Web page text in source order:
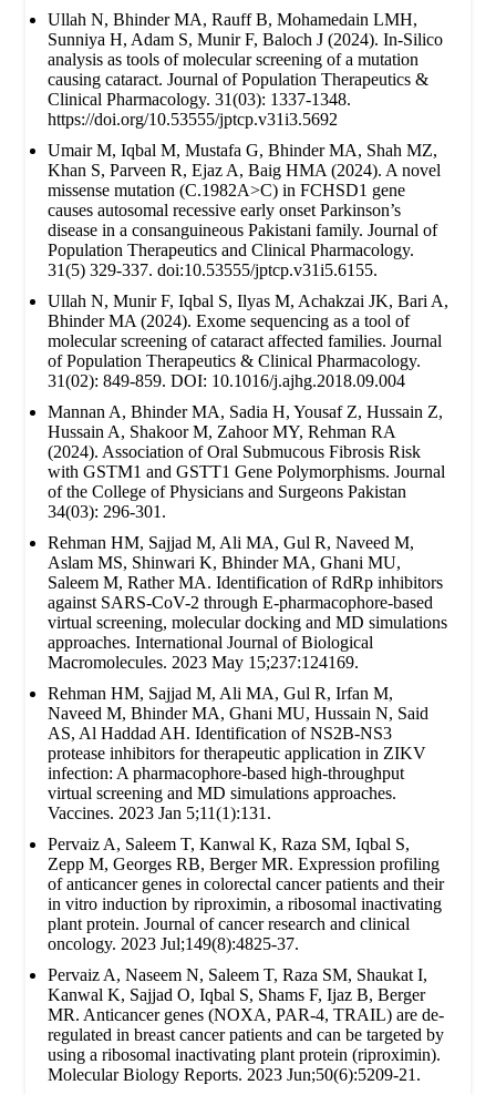
Ullah N, Bhinder MA, Rauff B, Mohamedain LMH,
Sunniya H, Adam S, Munir F, Baloch J (2024). In-Silico
analysis as tools of molecular screening of a mutation
causing cataract. Journal of Population Therapeutics &
Clinical Pharmacology. 31(03): 1337-1348.
https://doi.org/10.53555/jptcp.v31i3.5692
Umair M, Iqbal M, Mustafa G, Bhinder MA, Shah MZ,
Khan S, Parveen R, Ejaz A, Baig HMA (2024). A novel
missense mutation (C.1982A>C) in FCHSD1 gene
causes autosomal recessive early onset Parkinson’s
disease in a consanguineous Pakistani family. Journal of
Population Therapeutics and Clinical Pharmacology.
31(5) 329-337. doi:10.53555/jptcp.v31i5.6155.
Ullah N, Munir F, Iqbal S, Ilyas M, Achakzai JK, Bari A,
Bhinder MA (2024). Exome sequencing as a tool of
molecular screening of cataract affected families. Journal
of Population Therapeutics & Clinical Pharmacology.
31(02): 849-859. DOI: 10.1016/j.ajhg.2018.09.004
Mannan A, Bhinder MA, Sadia H, Yousaf Z, Hussain Z,
Hussain A, Shakoor M, Zahoor MY, Rehman RA
(2024). Association of Oral Submucous Fibrosis Risk
with GSTM1 and GSTT1 Gene Polymorphisms. Journal
of the College of Physicians and Surgeons Pakistan
34(03): 296-301.
Rehman HM, Sajjad M, Ali MA, Gul R, Naveed M,
Aslam MS, Shinwari K, Bhinder MA, Ghani MU,
Saleem M, Rather MA. Identification of RdRp inhibitors
against SARS-CoV-2 through E-pharmacophore-based
virtual screening, molecular docking and MD simulations
approaches. International Journal of Biological
Macromolecules. 2023 May 15;237:124169.
Rehman HM, Sajjad M, Ali MA, Gul R, Irfan M,
Naveed M, Bhinder MA, Ghani MU, Hussain N, Said
AS, Al Haddad AH. Identification of NS2B-NS3
protease inhibitors for therapeutic application in ZIKV
infection: A pharmacophore-based high-throughput
virtual screening and MD simulations approaches.
Vaccines. 2023 Jan 5;11(1):131.
Pervaiz A, Saleem T, Kanwal K, Raza SM, Iqbal S,
Zepp M, Georges RB, Berger MR. Expression profiling
of anticancer genes in colorectal cancer patients and their
in vitro induction by riproximin, a ribosomal inactivating
plant protein. Journal of cancer research and clinical
oncology. 2023 Jul;149(8):4825-37.
Pervaiz A, Naseem N, Saleem T, Raza SM, Shaukat I,
Kanwal K, Sajjad O, Iqbal S, Shams F, Ijaz B, Berger
MR. Anticancer genes (NOXA, PAR-4, TRAIL) are de-
regulated in breast cancer patients and can be targeted by
using a ribosomal inactivating plant protein (riproximin).
Molecular Biology Reports. 2023 Jun;50(6):5209-21.